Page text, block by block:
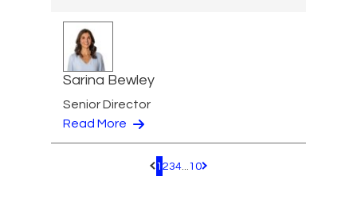
Sarina Bewley
Senior Director
Read More
Pagination.PreviousPage
1 234... 10 Pagination.NextPage